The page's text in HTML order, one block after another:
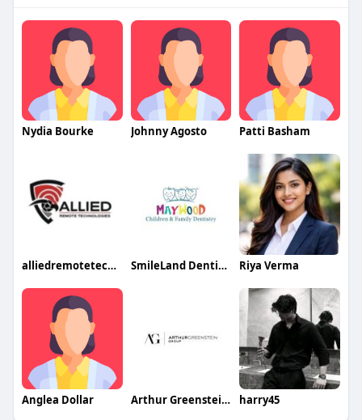
Nydia Bourke Johnny Agosto Patti Basham
alliedremotetechnologies SmileLand Dentistry Riya Verma
Anglea Dollar Arthur Greenstein Group harry45